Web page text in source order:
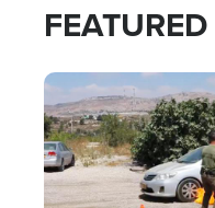
Image